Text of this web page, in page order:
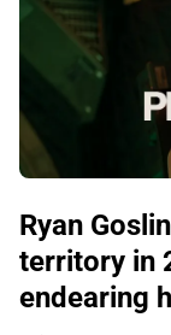
Ryan
territory in
endearing